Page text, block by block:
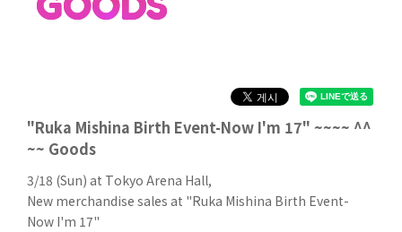
"Ruka Mishina Birth Event-Now I'm 17" ~~~~ ^^
~~ Goods
3/18 (Sun) at Tokyo Arena Hall,
New merchandise sales at "Ruka Mishina Birth Event-
Now I'm 17"